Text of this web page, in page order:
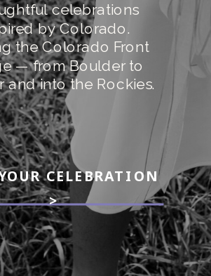
CELEBRATION
>
celebrations
by Colorado.
the Colorado Front
— from Boulder to
and into the Rockies.